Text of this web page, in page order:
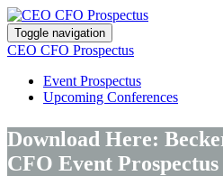
Toggle navigation
CEO CFO Prospectus
Event Prospectus
Upcoming Conferences
Download Here:
CFO Event Prospectus